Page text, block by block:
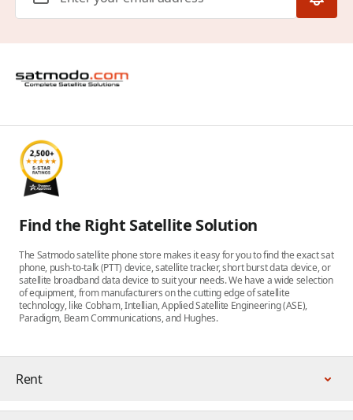
Find the Right Satellite Solution
The Satmodo satellite phone store makes it easy for you to find the exact sat
phone, push-to-talk (PTT) device, satellite tracker, short burst data device, or
satellite broadband data device to suit your needs. We have a wide selection
of equipment, from manufacturers on the cutting edge of satellite
technology, like Cobham, Intellian, Applied Satellite Engineering (ASE),
Paradigm, Beam Communications, and Hughes.
Rent